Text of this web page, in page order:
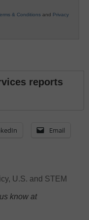
& Conditions and Privacy
reports
Email
, U.S. and STEM
know at